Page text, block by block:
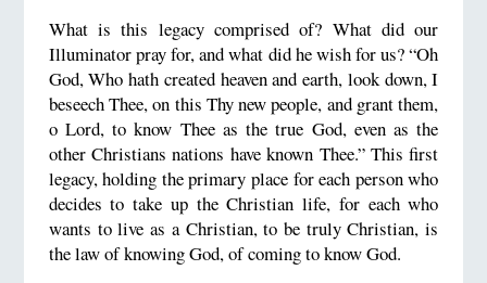
What is this legacy comprised of? What did our
Illuminator pray for, and what did he wish for us? “Oh
God, Who hath created heaven and earth, look down, I
beseech Thee, on this Thy new people, and grant them,
o Lord, to know Thee as the true God, even as the
other Christians nations have known Thee.” This first
legacy, holding the primary place for each person who
decides to take up the Christian life, for each who
wants to live as a Christian, to be truly Christian, is
the law of knowing God, of coming to know God.